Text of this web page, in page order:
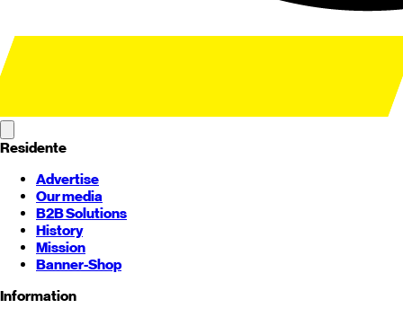
Residente
Advertise
Our media
B2B Solutions
History
Mission
Banner-Shop
Information